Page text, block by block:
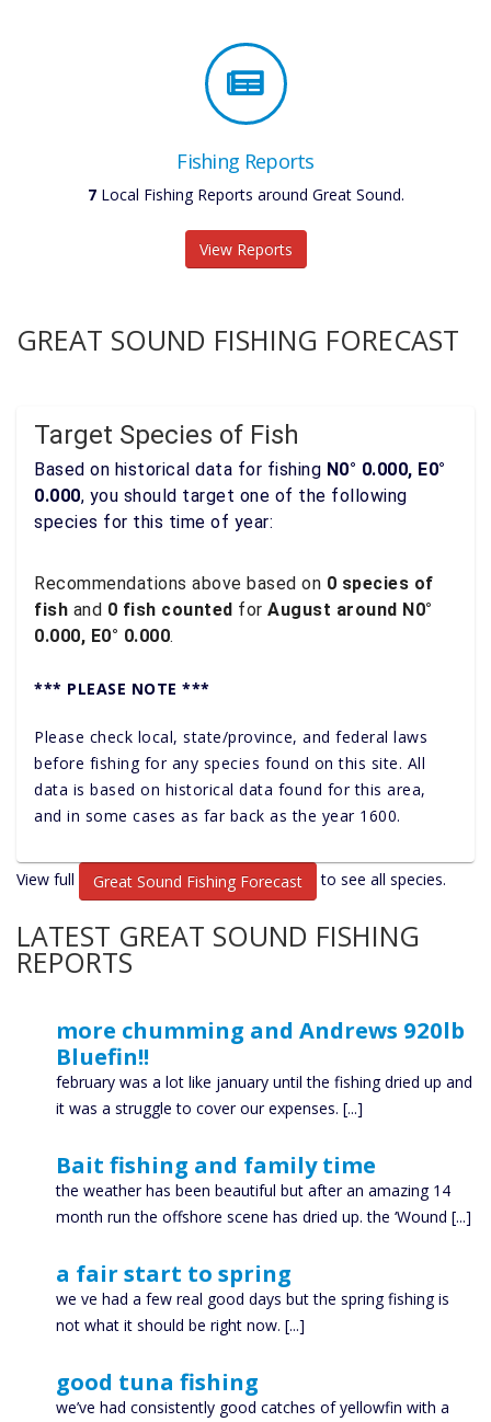
Fishing Reports
7Local Fishing Reports around Great Sound.
View Reports
GREAT SOUND FISHING FORECAST
Target Species of Fish
Based on historical data for fishing N0° 0.000, E0°
0.000, you should target one of the following
species for this time of year:
Recommendations above based on 0 species of
fish and 0 fish counted for August around N0°
0.000, E0° 0.000.
*** PLEASE NOTE ***
Please check local, state/province, and federal laws
before fishing for any species found on this site. All
data is based on historical data found for this area,
and in some cases as far back as the year 1600.
View full Great Sound Fishing Forecast to see all species.
LATEST GREAT SOUND FISHING
REPORTS
more chumming and Andrews 920lb
Bluefin!!
february was a lot like january until the fishing dried up and
it was a struggle to cover our expenses. [...]
Bait fishing and family time
the weather has been beautiful but after an amazing 14
month run the offshore scene has dried up. the ‘Wound [...]
a fair start to spring
we ve had a few real good days but the spring fishing is
not what it should be right now. [...]
good tuna fishing
we’ve had consistently good catches of yellowfin with a